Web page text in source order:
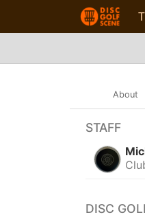
About
STAFF
DISC